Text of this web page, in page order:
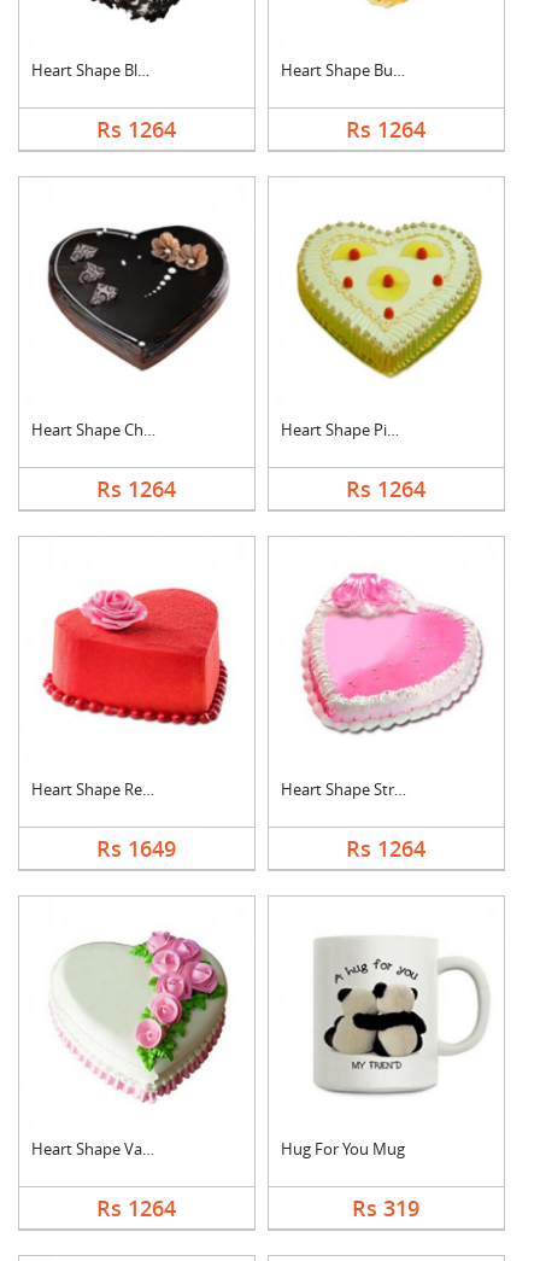
Heart Shape Black Fo....
Rs 1264
Heart Shape Butter S....
Rs 1264
Heart Shape Chocolat....
Rs 1264
Heart Shape Pineappl....
Rs 1264
Heart Shape Red Velv....
Rs 1649
Heart Shape Strawber....
Rs 1264
Heart Shape Vanilla ....
Rs 1264
Hug For You Mug
Rs 319